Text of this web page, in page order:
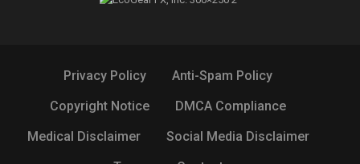
Privacy Policy
Anti-Spam Policy
Copyright Notice
DMCA Compliance
Medical Disclaimer
Social Media Disclaimer